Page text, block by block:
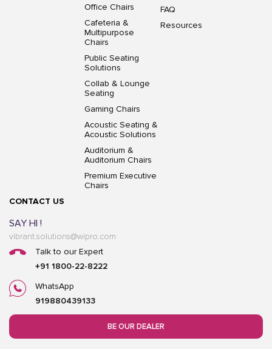
Office Chairs
Cafeteria &
Multipurpose
Chairs
Public Seating
Solutions
Collab & Lounge
Seating
Gaming Chairs
Acoustic Seating &
Acoustic Solutions
Auditorium &
Auditorium Chairs
Premium Executive
Chairs
FAQ
Resources
CONTACT US
SAY HI !
vibrant.solutions@wipro.com
Talk to our Expert
+91 1800-22-8222
WhatsApp
919880439133
BE OUR DEALER